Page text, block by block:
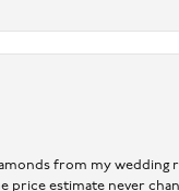
from my wedding
price estimate never